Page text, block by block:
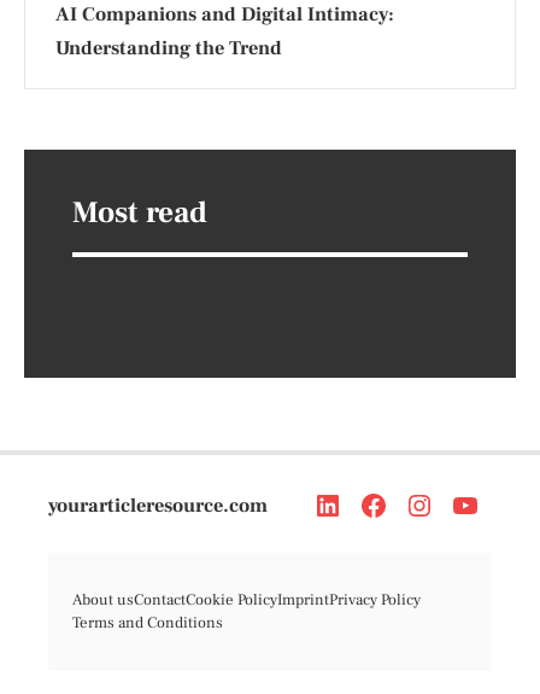
AI Companions and Digital Intimacy:
Understanding the Trend
Most read
yourarticleresource.com
About usContactCookie PolicyImprintPrivacy Policy
Terms and Conditions